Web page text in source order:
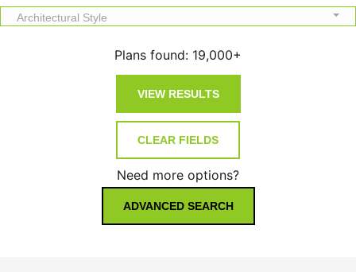
Architectural Style
Plans found: 19,000+
Need more options?
ADVANCED SEARCH